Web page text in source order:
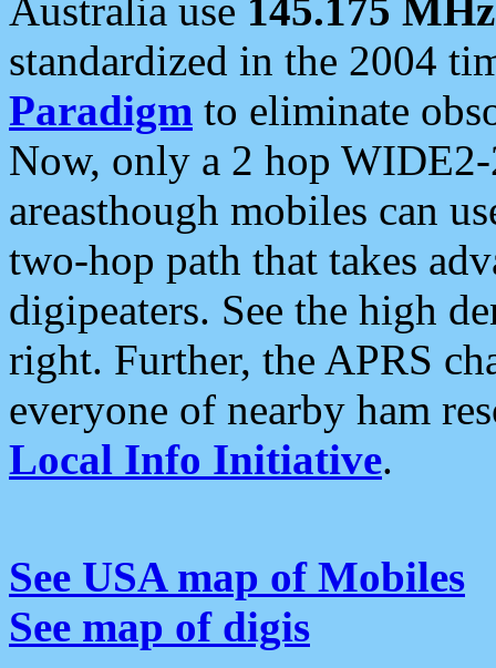
Australia use 145.175 MHz
standardized in the 2004
Paradigm to eliminate
Now, only a 2 hop
areasthough mobiles can
two-hop path that takes
digipeaters. See the high
right. Further, the APRS
everyone of nearby ham
Local Info Initiative.
See USA map of Mobiles
See map of digis